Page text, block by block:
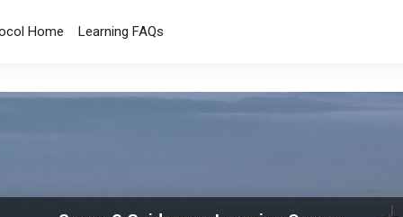
Home Learning FAQs